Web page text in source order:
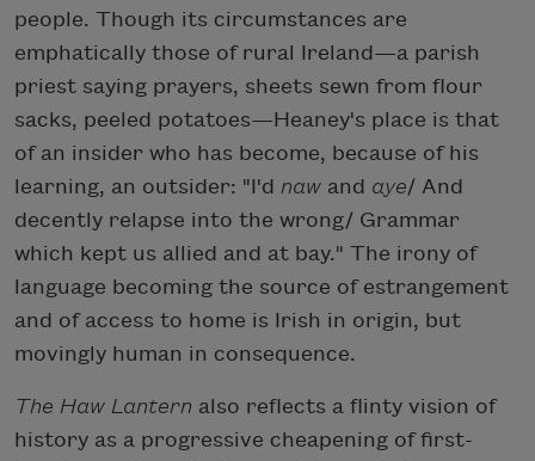
people. Though its circumstances are
emphatically those of rural Ireland—a parish
priest saying prayers, sheets sewn from flour
sacks, peeled potatoes—Heaney's place is that
of an insider who has become, because of his
learning, an outsider: "I'd naw and aye/ And
decently relapse into the wrong/ Grammar
which kept us allied and at bay." The irony of
language becoming the source of estrangement
and of access to home is Irish in origin, but
movingly human in consequence.
The Haw Lantern also reflects a flinty vision of
history as a progressive cheapening of first-